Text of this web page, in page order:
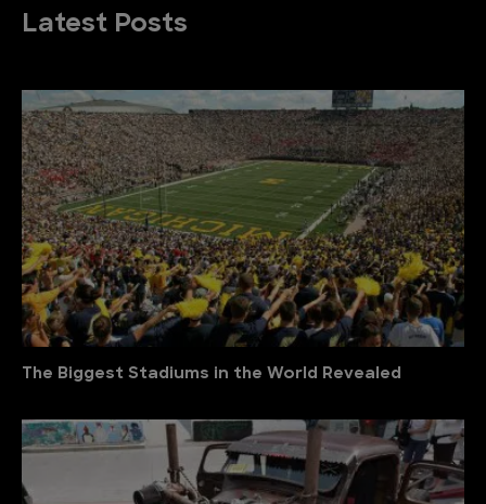
Latest Posts
The Biggest Stadiums in the World Revealed